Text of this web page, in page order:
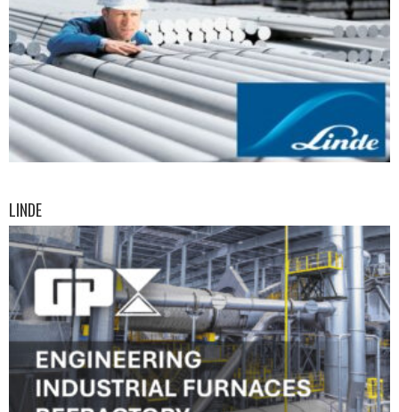
LINDE